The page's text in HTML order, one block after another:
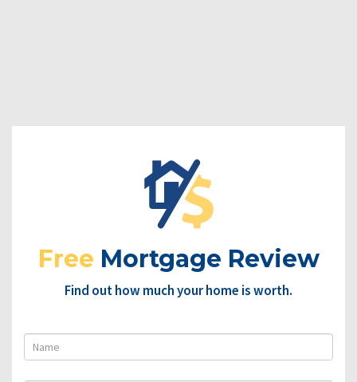
Free Mortgage Review
Find out how much your home is worth.